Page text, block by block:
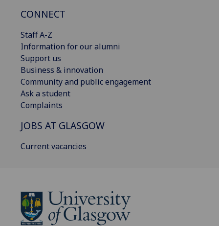
CONNECT
Staff A-Z
Information for our alumni
Support us
Business & innovation
Community and public engagement
Ask a student
Complaints
JOBS AT GLASGOW
Current vacancies